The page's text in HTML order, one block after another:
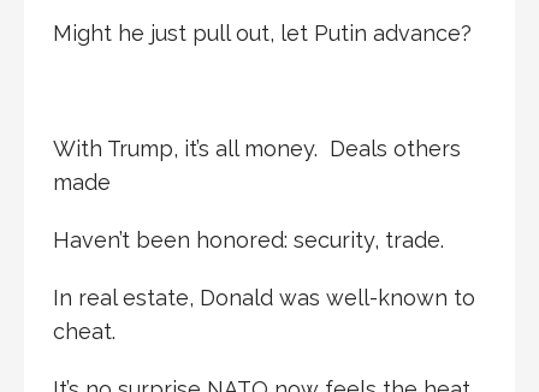
Might he just pull out, let Putin advance?
With Trump, it’s all money. Deals others
made
Haven’t been honored: security, trade.
In real estate, Donald was well-known to
cheat.